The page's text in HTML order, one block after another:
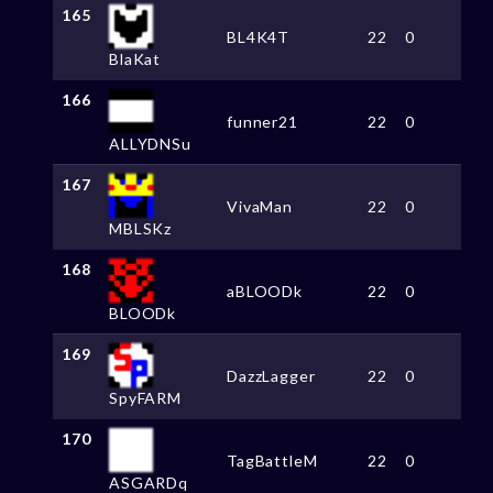
165
BlaKat
BL4K4T 22 0
166
ALLYDNSu
funner21 22 0
167
MBLSKz
VivaMan 22 0
168
BLOODk
aBLOODk 22 0
169
SpyFARM
DazzLagger 22 0
170
ASGARDq
TagBattleM 22 0